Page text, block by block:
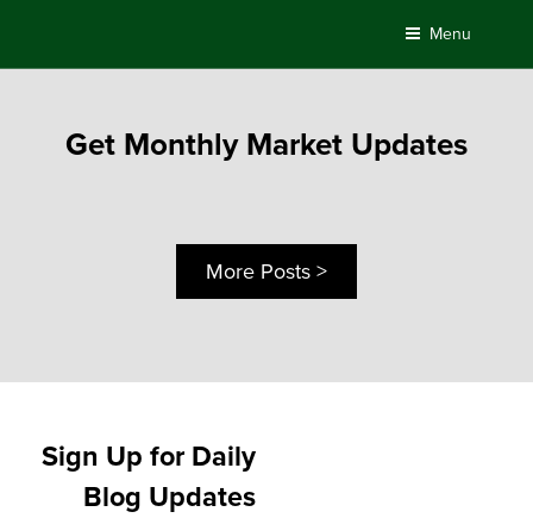
content
Menu
Get Monthly Market Updates
More Posts >
Sign Up for Daily
Blog Updates